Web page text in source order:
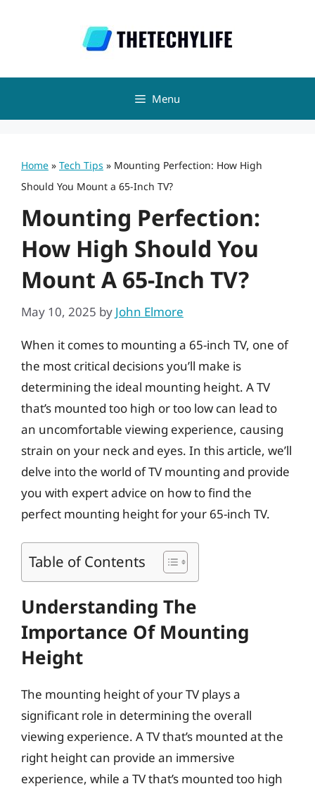
Menu
Home » Tech Tips » Mounting Perfection: How High
Should You Mount a 65-Inch TV?
Mounting Perfection:
How High Should You
Mount A 65-Inch TV?
May 10, 2025 by John Elmore
When it comes to mounting a 65-inch TV, one of
the most critical decisions you’ll make is
determining the ideal mounting height. A TV
that’s mounted too high or too low can lead to
an uncomfortable viewing experience, causing
strain on your neck and eyes. In this article, we’ll
delve into the world of TV mounting and provide
you with expert advice on how to find the
perfect mounting height for your 65-inch TV.
Table of Contents
Understanding The
Importance Of Mounting
Height
The mounting height of your TV plays a
significant role in determining the overall
viewing experience. A TV that’s mounted at the
right height can provide an immersive
experience, while a TV that’s mounted too high